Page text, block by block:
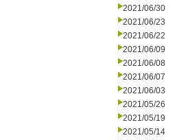
2021/06/30
2021/06/23
2021/06/22
2021/06/09
2021/06/08
2021/06/07
2021/06/03
2021/05/26
2021/05/19
2021/05/14